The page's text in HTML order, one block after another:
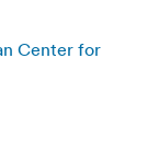
Center for